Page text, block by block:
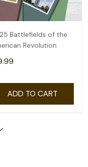
Battlefields of the
Revolution
ADD TO CART